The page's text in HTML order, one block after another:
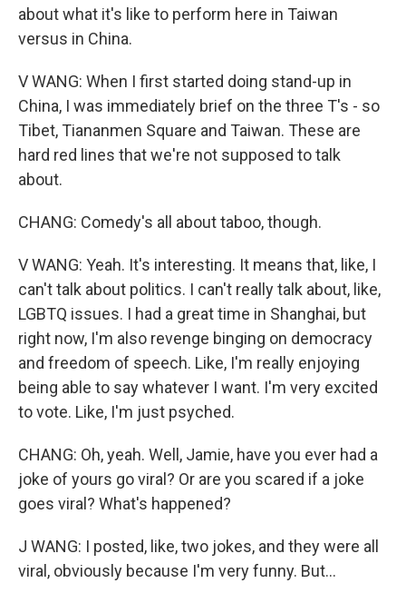
about what it's like to perform here in Taiwan
versus in China.
V WANG: When I first started doing stand-up in
China, I was immediately brief on the three T's - so
Tibet, Tiananmen Square and Taiwan. These are
hard red lines that we're not supposed to talk
about.
CHANG: Comedy's all about taboo, though.
V WANG: Yeah. It's interesting. It means that, like, I
can't talk about politics. I can't really talk about, like,
LGBTQ issues. I had a great time in Shanghai, but
right now, I'm also revenge binging on democracy
and freedom of speech. Like, I'm really enjoying
being able to say whatever I want. I'm very excited
to vote. Like, I'm just psyched.
CHANG: Oh, yeah. Well, Jamie, have you ever had a
joke of yours go viral? Or are you scared if a joke
goes viral? What's happened?
J WANG: I posted, like, two jokes, and they were all
viral, obviously because I'm very funny. But...